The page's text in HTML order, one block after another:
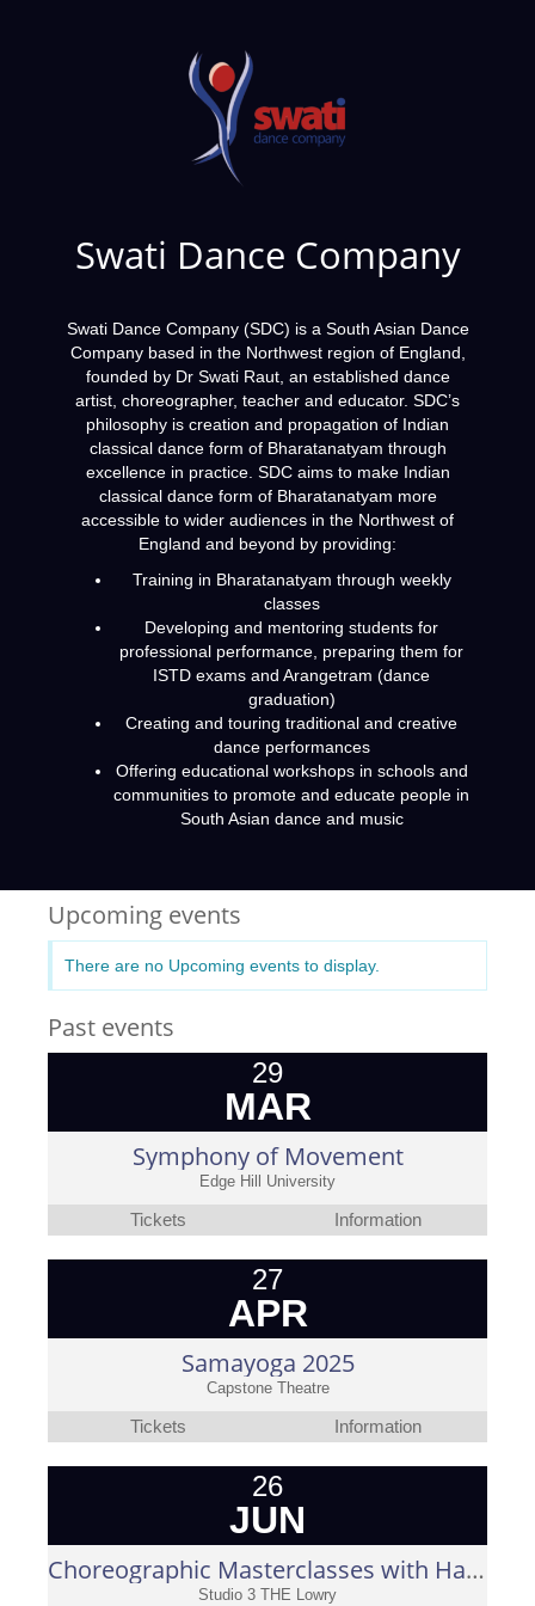
Swati Dance Company
Swati Dance Company (SDC) is a South Asian Dance
Company based in the Northwest region of England,
founded by Dr Swati Raut, an established dance
artist, choreographer, teacher and educator. SDC’s
philosophy is creation and propagation of Indian
classical dance form of Bharatanatyam through
excellence in practice. SDC aims to make Indian
classical dance form of Bharatanatyam more
accessible to wider audiences in the Northwest of
England and beyond by providing:
Training in Bharatanatyam through weekly
classes
Developing and mentoring students for
professional performance, preparing them for
ISTD exams and Arangetram (dance
graduation)
Creating and touring traditional and creative
dance performances
Offering educational workshops in schools and
communities to promote and educate people in
South Asian dance and music
Upcoming events
There are no Upcoming events to display.
Past events
29
MAR
Symphony of Movement
Edge Hill University
Tickets Information
27
APR
Samayoga 2025
Capstone Theatre
Tickets Information
26
JUN
Choreographic Masterclasses with Hari Krishnan
Studio 3 THE Lowry